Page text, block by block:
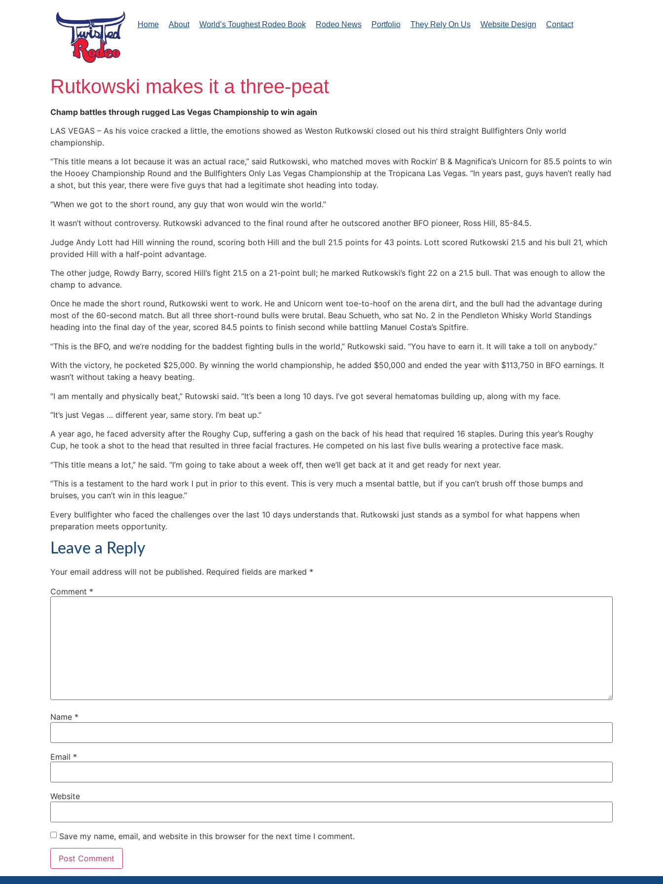
Home About World’s Toughest Rodeo Book Rodeo News Portfolio They Rely On Us Website Design Contact
Rutkowski makes it a three-peat
Champ battles through rugged Las Vegas Championship to win again
LAS VEGAS – As his voice cracked a little, the emotions showed as Weston Rutkowski closed out his third straight Bullfighters Only world
championship.
“This title means a lot because it was an actual race,” said Rutkowski, who matched moves with Rockin’ B & Magnifica’s Unicorn for 85.5 points to win
the Hooey Championship Round and the Bullfighters Only Las Vegas Championship at the Tropicana Las Vegas. “In years past, guys haven’t really had
a shot, but this year, there were five guys that had a legitimate shot heading into today.
“When we got to the short round, any guy that won would win the world.”
It wasn’t without controversy. Rutkowski advanced to the final round after he outscored another BFO pioneer, Ross Hill, 85-84.5.
Judge Andy Lott had Hill winning the round, scoring both Hill and the bull 21.5 points for 43 points. Lott scored Rutkowski 21.5 and his bull 21, which
provided Hill with a half-point advantage.
The other judge, Rowdy Barry, scored Hill’s fight 21.5 on a 21-point bull; he marked Rutkowski’s fight 22 on a 21.5 bull. That was enough to allow the
champ to advance.
Once he made the short round, Rutkowski went to work. He and Unicorn went toe-to-hoof on the arena dirt, and the bull had the advantage during
most of the 60-second match. But all three short-round bulls were brutal. Beau Schueth, who sat No. 2 in the Pendleton Whisky World Standings
heading into the final day of the year, scored 84.5 points to finish second while battling Manuel Costa’s Spitfire.
“This is the BFO, and we’re nodding for the baddest fighting bulls in the world,” Rutkowski said. “You have to earn it. It will take a toll on anybody.”
With the victory, he pocketed $25,000. By winning the world championship, he added $50,000 and ended the year with $113,750 in BFO earnings. It
wasn’t without taking a heavy beating.
“I am mentally and physically beat,” Rutowski said. “It’s been a long 10 days. I’ve got several hematomas building up, along with my face.
“It’s just Vegas … different year, same story. I’m beat up.”
A year ago, he faced adversity after the Roughy Cup, suffering a gash on the back of his head that required 16 staples. During this year’s Roughy
Cup, he took a shot to the head that resulted in three facial fractures. He competed on his last five bulls wearing a protective face mask.
“This title means a lot,” he said. “I’m going to take about a week off, then we’ll get back at it and get ready for next year.
“This is a testament to the hard work I put in prior to this event. This is very much a msental battle, but if you can’t brush off those bumps and
bruises, you can’t win in this league.”
Every bullfighter who faced the challenges over the last 10 days understands that. Rutkowski just stands as a symbol for what happens when
preparation meets opportunity.
Leave a Reply
Your email address will not be published. Required fields are marked *
Comment *
Name *
Email *
Website
Save my name, email, and website in this browser for the next time I comment.